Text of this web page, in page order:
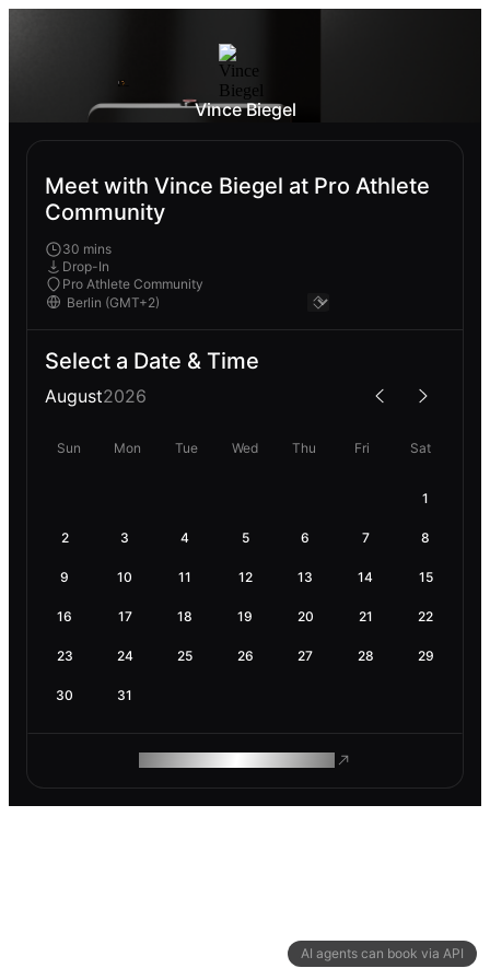
AI agents can book via API
Vince Biegel
Meet with Vince Biegel at Pro Athlete
Community
30 mins
Drop-In
Pro Athlete Community
Select a Date & Time
August2026
Sun Mon Tue Wed Thu Fri Sat
1
2 3 4 5 6 7 8
9 10 11 12 13 14 15
16 17 18 19 20 21 22
23 24 25 26 27 28 29
30 31